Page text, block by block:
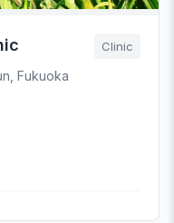
Clinic
Fukuoka